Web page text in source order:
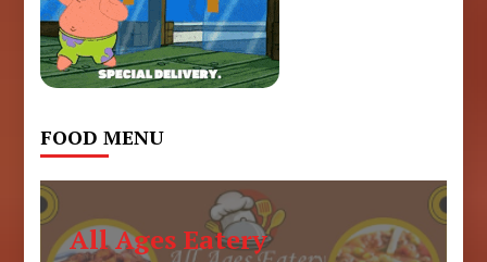
FOOD MENU
All Ages Eatery